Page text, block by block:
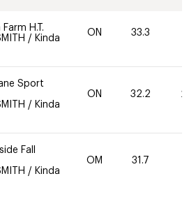
H.T.
/ Kinda
ON 33.3
Sport
/ Kinda
ON 32.2 20
Fall
/ Kinda
OM 31.7